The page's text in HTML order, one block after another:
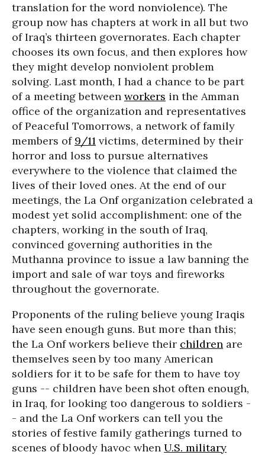
translation for the word nonviolence). The
group now has chapters at work in all but two
of Iraq’s thirteen governorates. Each chapter
chooses its own focus, and then explores how
they might develop nonviolent problem
solving. Last month, I had a chance to be part
of a meeting between workers in the Amman
office of the organization and representatives
of Peaceful Tomorrows, a network of family
members of 9/11 victims, determined by their
horror and loss to pursue alternatives
everywhere to the violence that claimed the
lives of their loved ones. At the end of our
meetings, the La Onf organization celebrated a
modest yet solid accomplishment: one of the
chapters, working in the south of Iraq,
convinced governing authorities in the
Muthanna province to issue a law banning the
import and sale of war toys and fireworks
throughout the governorate.
Proponents of the ruling believe young Iraqis
have seen enough guns. But more than this;
the La Onf workers believe their children are
themselves seen by too many American
soldiers for it to be safe for them to have toy
guns -- children have been shot often enough,
in Iraq, for looking too dangerous to soldiers -
- and the La Onf workers can tell you the
stories of festive family gatherings turned to
scenes of bloody havoc when U.S. military